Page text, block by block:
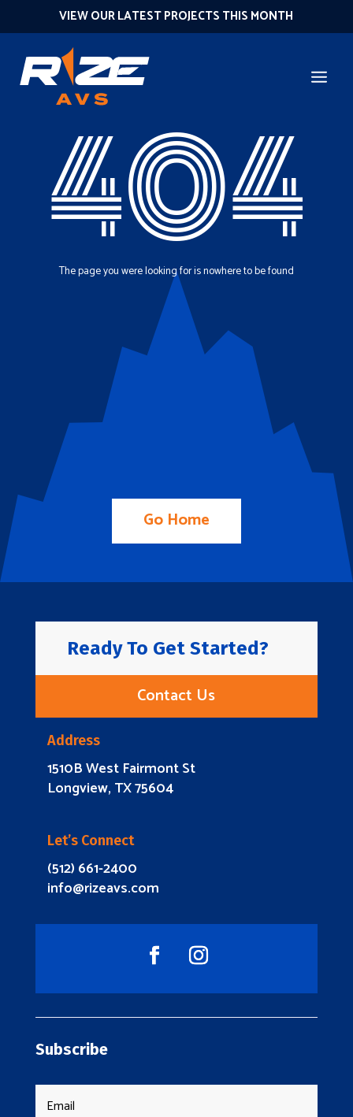
VIEW OUR LATEST PROJECTS THIS MONTH
404
The page you were looking for is nowhere to be found
Go Home
Ready To Get Started?
Contact Us
Address
1510B West Fairmont St
Longview, TX 75604
Let’s Connect
(512) 661-2400
info@rizeavs.com
Subscribe